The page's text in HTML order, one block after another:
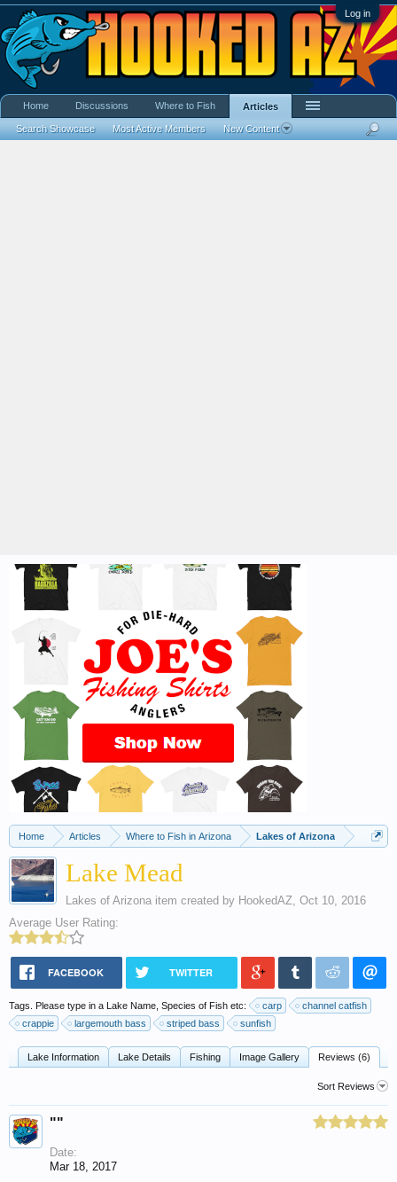
Log in
Home Articles Where to Fish in Arizona Lakes of Arizona
Lake Mead
Lakes of Arizona item created by HookedAZ, Oct 10, 2016
Average User Rating:
FACEBOOK TWITTER
Tags. Please type in a Lake Name, Species of Fish etc: carp
channel catfish
crappie
largemouth bass striped bass sunfish
Lake Information Lake Details Fishing Image Gallery Reviews (6)
Sort Reviews
""
Date:
Mar 18, 2017
Home Discussions Where to Fish Articles
Search Showcase Most Active Members New Content